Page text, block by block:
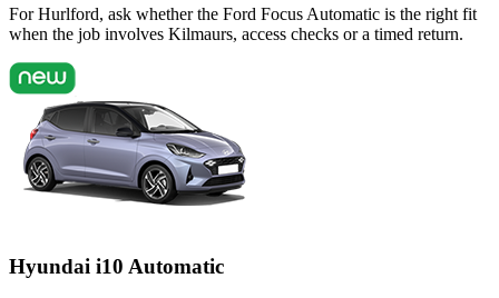
For Hurlford, ask whether the Ford Focus Automatic is the right fit
when the job involves Kilmaurs, access checks or a timed return.
Hyundai i10 Automatic